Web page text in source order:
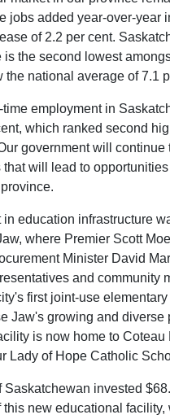
jobs added year-over-year
of 2.2 per cent.
is the second lowest
the national average of 7.1
employment in
which ranked second
government will continue
will lead to opportunities
in education infrastructure
where Premier Scott
Minister David
and community
first joint-use
Jaw's growing and diverse
is now home to Coteau
Lady of Hope Catholic
Saskatchewan invested
new educational facility,